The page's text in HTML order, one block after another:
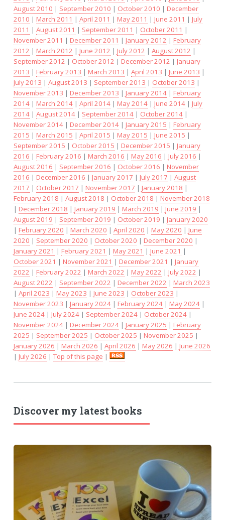
August 2010 | September 2010 | October 2010 | December
2010 | March 2011 | April 2011 | May 2011 | June 2011 | July
2011 | August 2011 | September 2011 | October 2011 |
November 2011 | December 2011 | January 2012 | February
2012 | March 2012 | June 2012 | July 2012 | August 2012 |
September 2012 | October 2012 | December 2012 | January
2013 | February 2013 | March 2013 | April 2013 | June 2013 |
July 2013 | August 2013 | September 2013 | October 2013 |
November 2013 | December 2013 | January 2014| February
2014| March 2014| April 2014| May 2014| June 2014| July
2014| August 2014| September 2014| October 2014|
November 2014| December 2014| January 2015 | February
2015 | March 2015 | April 2015 | May 2015 | June 2015 |
September 2015 | October 2015 | December 2015 | January
2016 | February 2016 | March 2016 | May 2016 | July 2016 |
August 2016 | September 2016 | October 2016 | November
2016 | December 2016 | January 2017 | July 2017 | August
2017 | October 2017 | November 2017 | January 2018 |
February 2018 | August 2018 | October 2018 | November 2018
| December 2018 | January 2019 | March 2019 | June 2019 |
August 2019 | September 2019 | October 2019 | January 2020
| February 2020 | March 2020 | April 2020 | May 2020 | June
2020 | September 2020 | October 2020 | December 2020 |
January 2021 | February 2021 | May 2021 | June 2021 |
October 2021 | November 2021 | December 2021 | January
2022 | February 2022 | March 2022 | May 2022 | July 2022 |
August 2022 | September 2022 | December 2022 | March 2023
| April 2023 | May 2023 | June 2023 | October 2023 |
November 2023 | January 2024| February 2024| May 2024|
June 2024| July 2024| September 2024| October 2024|
November 2024| December 2024| January 2025 | February
2025 | September 2025 | October 2025 | November 2025 |
January 2026 | March 2026 | April 2026 | May 2026 | June 2026
| July 2026 | Top of this page |
Discover my latest books